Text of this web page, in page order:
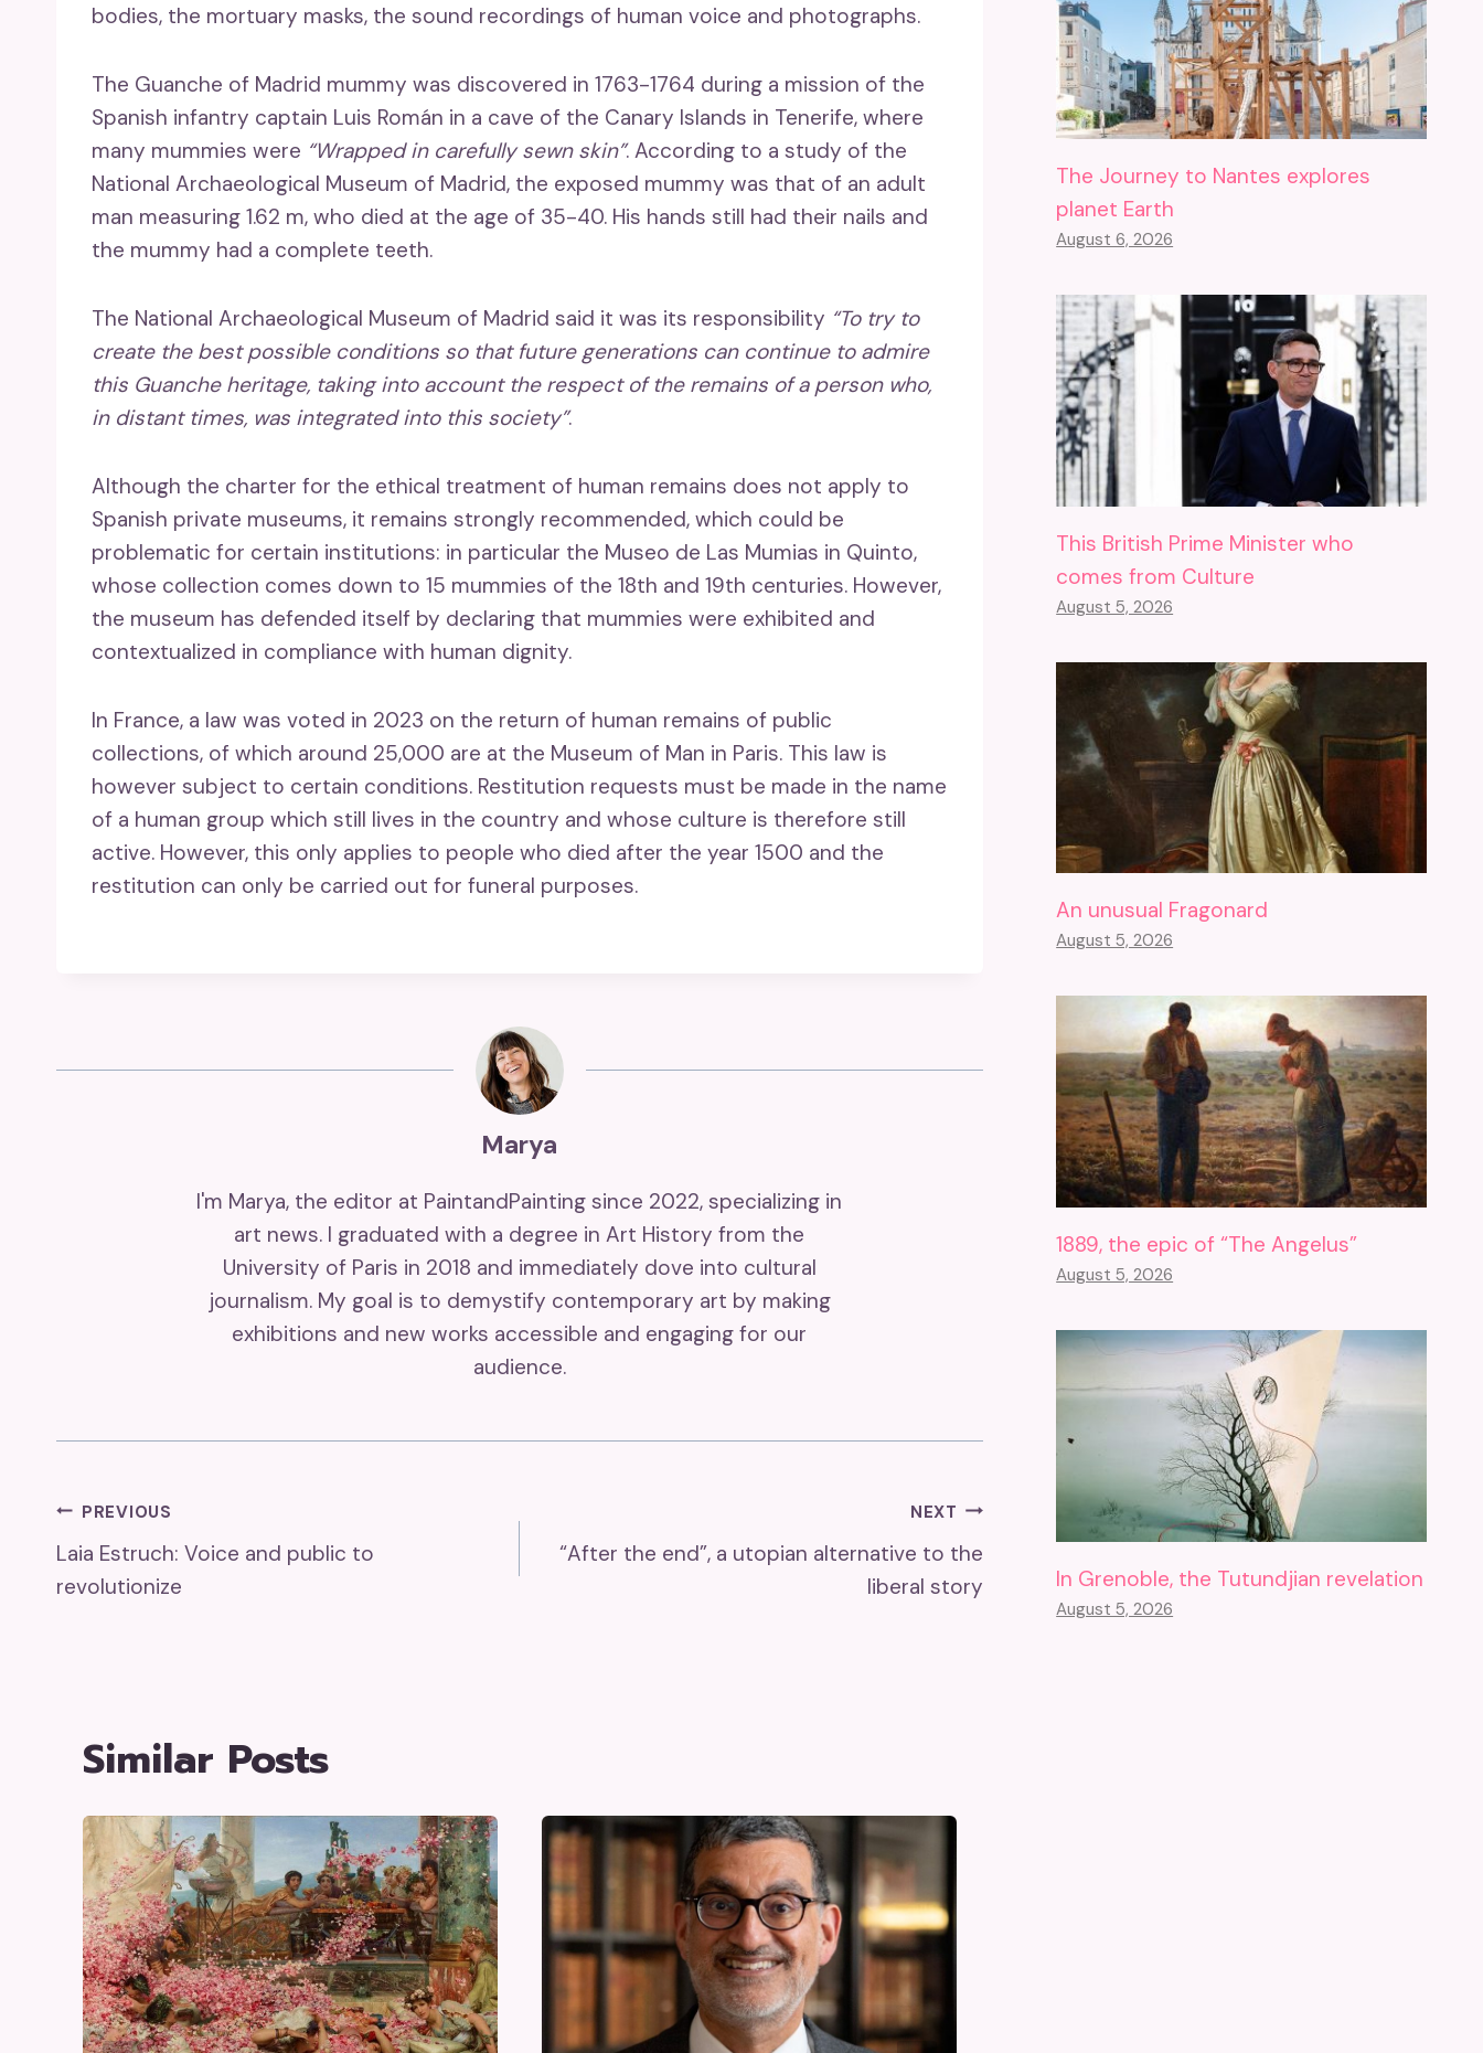
bodies, the mortuary masks, the sound recordings of human voice and photographs.
The Guanche of Madrid mummy was discovered in 1763-1764 during a mission of the
Spanish infantry captain Luis Román in a cave of the Canary Islands in Tenerife, where
many mummies were “Wrapped in carefully sewn skin”. According to a study of the
National Archaeological Museum of Madrid, the exposed mummy was that of an adult
man measuring 1.62 m, who died at the age of 35-40. His hands still had their nails and
the mummy had a complete teeth.
The National Archaeological Museum of Madrid said it was its responsibility “To try to
create the best possible conditions so that future generations can continue to admire
this Guanche heritage, taking into account the respect of the remains of a person who,
in distant times, was integrated into this society”.
Although the charter for the ethical treatment of human remains does not apply to
Spanish private museums, it remains strongly recommended, which could be
problematic for certain institutions: in particular the Museo de Las Mumias in Quinto,
whose collection comes down to 15 mummies of the 18th and 19th centuries. However,
the museum has defended itself by declaring that mummies were exhibited and
contextualized in compliance with human dignity.
In France, a law was voted in 2023 on the return of human remains of public
collections, of which around 25,000 are at the Museum of Man in Paris. This law is
however subject to certain conditions. Restitution requests must be made in the name
of a human group which still lives in the country and whose culture is therefore still
active. However, this only applies to people who died after the year 1500 and the
restitution can only be carried out for funeral purposes.
Marya
I'm Marya, the editor at PaintandPainting since 2022, specializing in
art news. I graduated with a degree in Art History from the
University of Paris in 2018 and immediately dove into cultural
journalism. My goal is to demystify contemporary art by making
exhibitions and new works accessible and engaging for our
audience.
Post
Navigation
PREVIOUS
Laia Estruch: Voice and public to
revolutionize
NEXT
“After the end”, a utopian alternative to the
liberal story
Similar Posts
The Journey to Nantes explores
planet Earth
August 6, 2026
This British Prime Minister who
comes from Culture
August 5, 2026
An unusual Fragonard
August 5, 2026
1889, the epic of “The Angelus”
August 5, 2026
In Grenoble, the Tutundjian revelation
August 5, 2026